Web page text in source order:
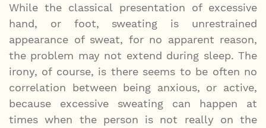
While the classical presentation of excessive
hand, or foot, sweating is unrestrained
appearance of sweat, for no apparent reason,
the problem may not extend during sleep. The
irony, of course, is there seems to be often no
correlation between being anxious, or active,
because excessive sweating can happen at
times when the person is not really on the